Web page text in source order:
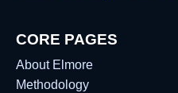
CORE PAGES
About Elmore
Methodology